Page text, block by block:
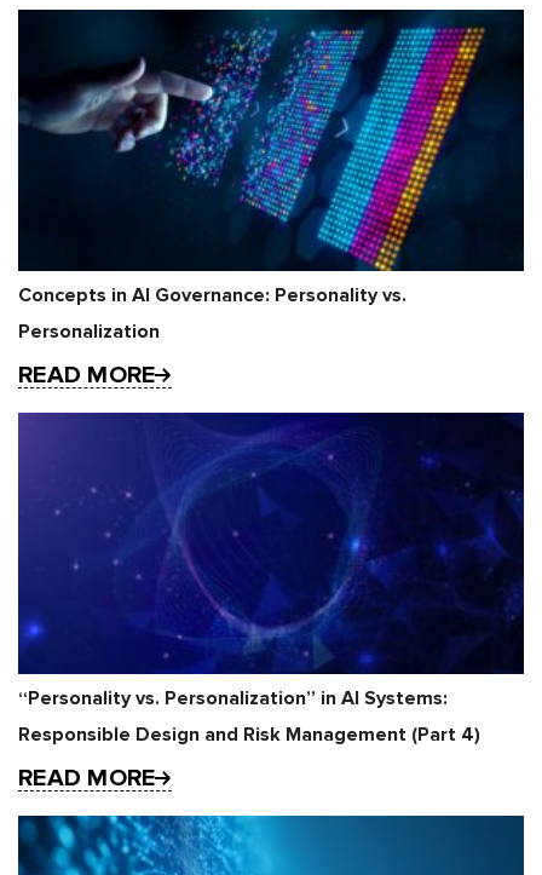
Concepts in AI Governance: Personality vs.
Personalization
READ MORE
“Personality vs. Personalization” in AI Systems:
Responsible Design and Risk Management (Part 4)
READ MORE